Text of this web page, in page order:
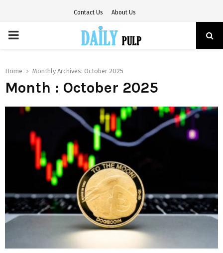
Contact Us About Us
PRIMARY
Home Monthly Archives: October 2025
Month : October 2025